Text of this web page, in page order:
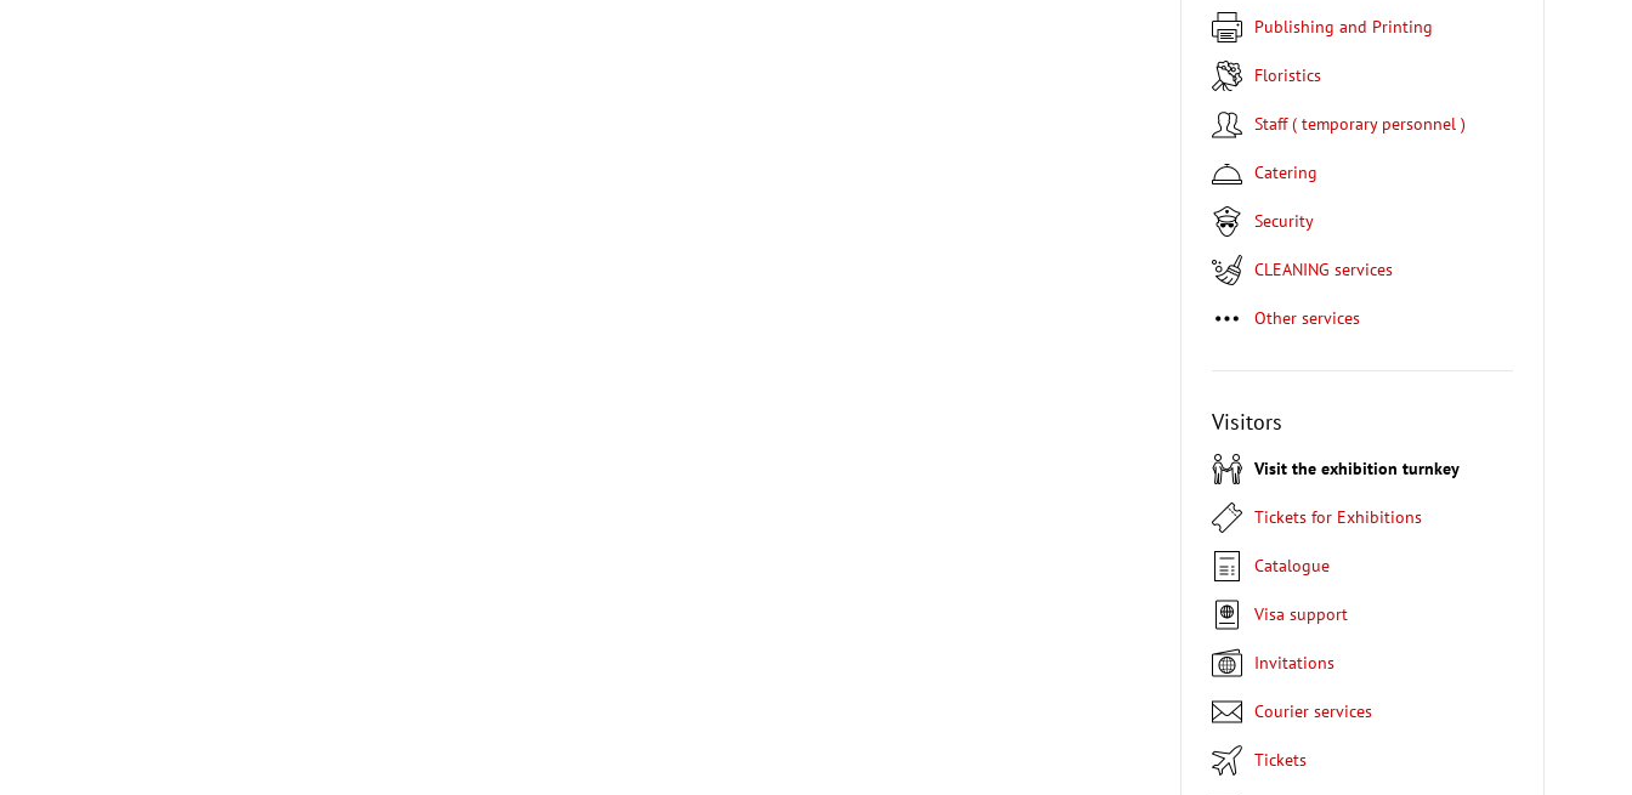
Publishing and Printing
Floristics
Staff ( temporary personnel )
Catering
Security
CLEANING services
Other services
Visitors
Visit the exhibition turnkey
Tickets for Exhibitions
Catalogue
Visa support
Invitations
Courier services
Tickets